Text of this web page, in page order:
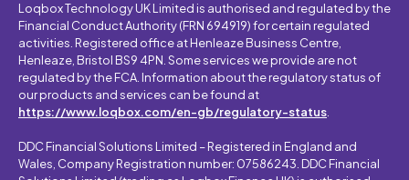
Loqbox Technology UK Limited is authorised and regulated by the
Financial Conduct Authority (FRN 694919) for certain regulated
activities. Registered office at Henleaze Business Centre,
Henleaze, Bristol BS9 4PN. Some services we provide are not
regulated by the FCA. Information about the regulatory status of
our products and services can be found at
https://www.loqbox.com/en-gb/regulatory-status
DDC Financial Solutions Limited – Registered in England and
Wales, Company Registration number: 07586243. DDC Financial